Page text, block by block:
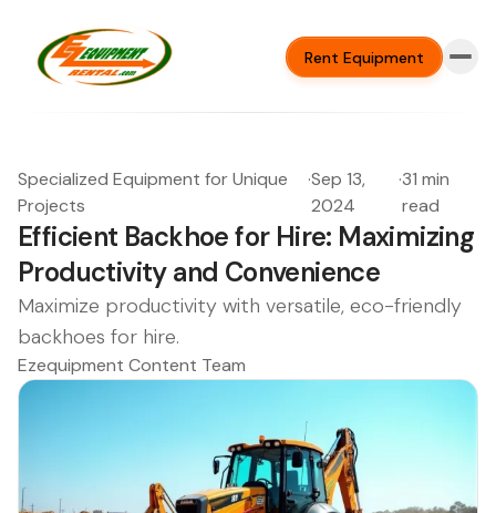
Rent Equipment
Specialized Equipment for Unique
Projects
·Sep 13,
2024
·31 min
read
Efficient Backhoe for Hire: Maximizing
Productivity and Convenience
Maximize productivity with versatile, eco-friendly
backhoes for hire.
Ezequipment Content Team